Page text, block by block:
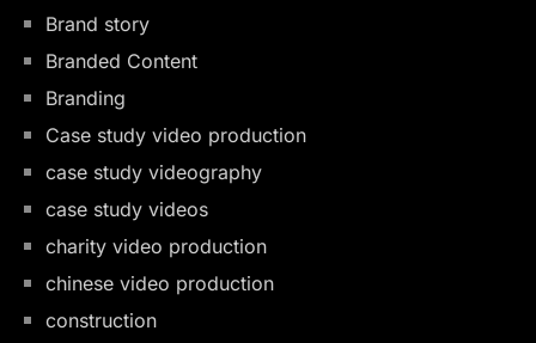
Brand story
Branded Content
Branding
Case study video production
case study videography
case study videos
charity video production
chinese video production
construction